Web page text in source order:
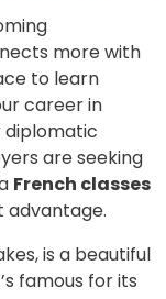
more with
to learn
career in
diplomatic
are seeking
French classes
advantage.
is a beautiful
famous for its